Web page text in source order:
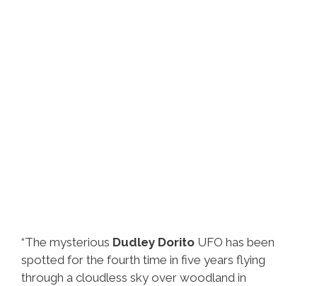
“The mysterious Dudley Dorito UFO has been
spotted for the fourth time in five years flying
through a cloudless sky over woodland in